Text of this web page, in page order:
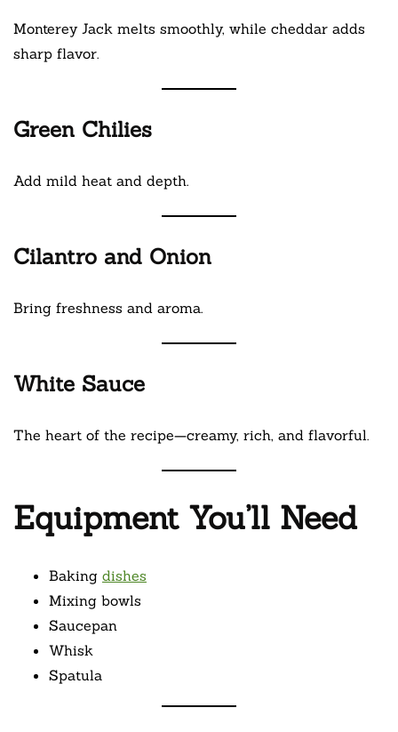
Monterey Jack melts smoothly, while cheddar adds
sharp flavor.
Green Chilies
Add mild heat and depth.
Cilantro and Onion
Bring freshness and aroma.
White Sauce
The heart of the recipe—creamy, rich, and flavorful.
Equipment You’ll Need
Baking dishes
Mixing bowls
Saucepan
Whisk
Spatula